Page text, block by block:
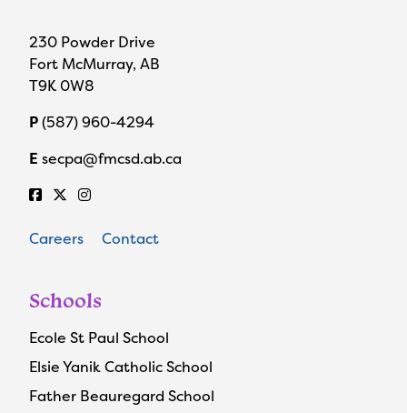
230 Powder Drive
Fort McMurray, AB
T9K 0W8
P(587) 960-4294
E secpa@fmcsd.ab.ca
Careers Contact
Schools
Ecole St Paul School
Elsie Yanik Catholic School
Father Beauregard School